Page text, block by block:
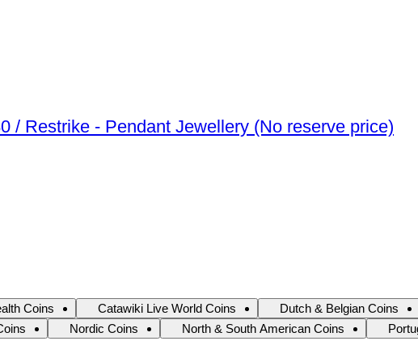
Austria. Maria-Theresia. Thaler (taler) 1780 / Restrike - Pendant Jewellery (No reserve price)
Coins Catawiki Live World Coins Dutch & Belgian Coins
Nordic Coins North & South American Coins